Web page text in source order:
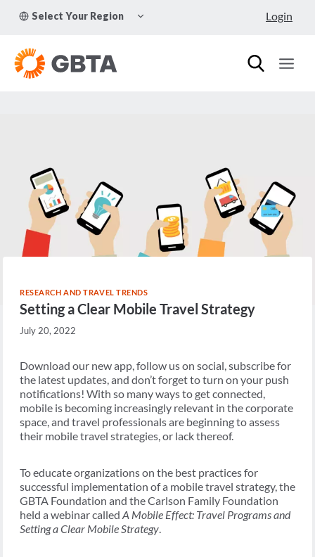
Select Your Region
CHILD
Login
RESEARCH AND TRAVEL TRENDS
Setting a Clear Mobile Travel Strategy
July 20, 2022
Download our new app, follow us on social, subscribe for
the latest updates, and don’t forget to turn on your push
notifications! With so many ways to get connected,
mobile is becoming increasingly relevant in the corporate
space, and travel professionals are beginning to assess
their mobile travel strategies, or lack thereof.
To educate organizations on the best practices for
successful implementation of a mobile travel strategy, the
GBTA Foundation and the Carlson Family Foundation
held a webinar called A Mobile Effect: Travel Programs and
Setting a Clear Mobile Strategy